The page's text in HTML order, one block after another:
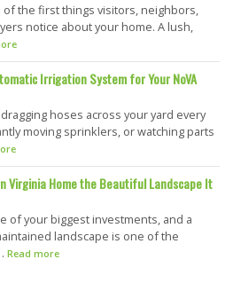
of the first things visitors, neighbors,
notice about your home. A lush,
Irrigation System for Your NoVA
hoses across your yard every
moving sprinklers, or watching parts
Virginia Home the Beautiful Landscape It
of your biggest investments, and a
landscape is one of the
Read more